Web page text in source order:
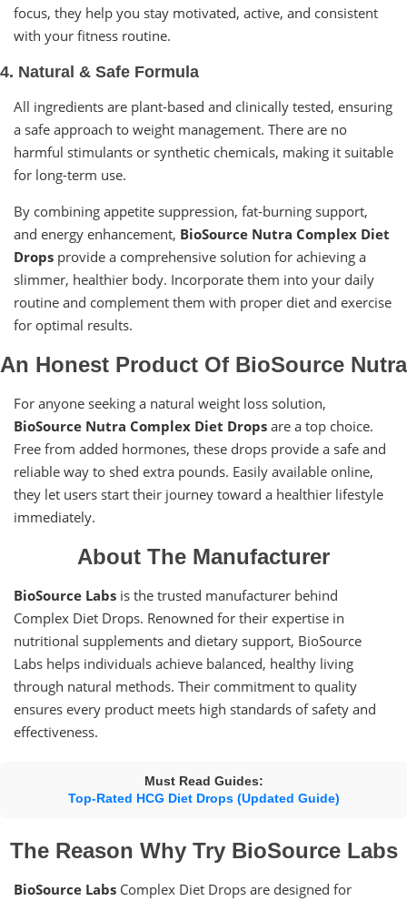
focus, they help you stay motivated, active, and consistent
with your fitness routine.
4. Natural & Safe Formula
All ingredients are plant-based and clinically tested, ensuring
a safe approach to weight management. There are no
harmful stimulants or synthetic chemicals, making it suitable
for long-term use.
By combining appetite suppression, fat-burning support,
and energy enhancement, BioSource Nutra Complex Diet
Drops provide a comprehensive solution for achieving a
slimmer, healthier body. Incorporate them into your daily
routine and complement them with proper diet and exercise
for optimal results.
An Honest Product Of BioSource Nutra
For anyone seeking a natural weight loss solution,
BioSource Nutra Complex Diet Drops are a top choice.
Free from added hormones, these drops provide a safe and
reliable way to shed extra pounds. Easily available online,
they let users start their journey toward a healthier lifestyle
immediately.
About The Manufacturer
BioSource Labs is the trusted manufacturer behind
Complex Diet Drops. Renowned for their expertise in
nutritional supplements and dietary support, BioSource
Labs helps individuals achieve balanced, healthy living
through natural methods. Their commitment to quality
ensures every product meets high standards of safety and
effectiveness.
Must Read Guides:
Top-Rated HCG Diet Drops (Updated Guide)
The Reason Why Try BioSource Labs
BioSource Labs Complex Diet Drops are designed for